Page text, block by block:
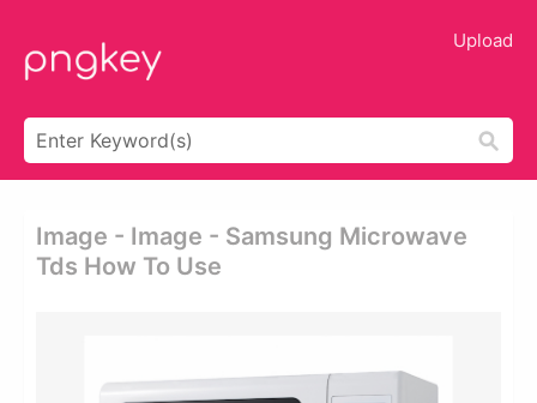
Upload
Image - Image - Samsung Microwave
Tds How To Use